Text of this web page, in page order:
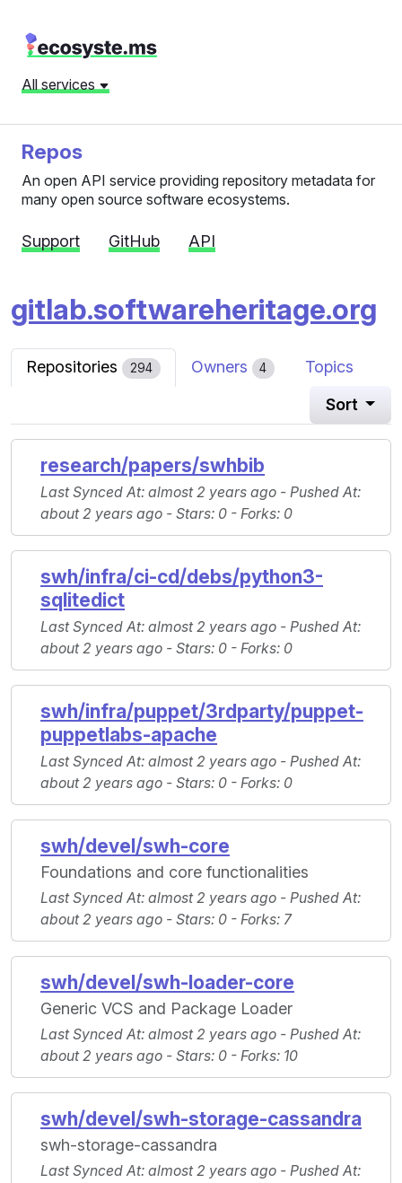
All services
Repos
An open API service providing repository metadata for
many open source software ecosystems.
Support GitHub API
gitlab.softwareheritage.org
Repositories 294 Owners 4 Topics
Sort
research/papers/swhbib
Last Synced At: almost 2 years ago - Pushed At:
about 2 years ago - Stars: 0 - Forks: 0
swh/infra/ci-cd/debs/python3-
sqlitedict
Last Synced At: almost 2 years ago - Pushed At:
about 2 years ago - Stars: 0 - Forks: 0
swh/infra/puppet/3rdparty/puppet-
puppetlabs-apache
Last Synced At: almost 2 years ago - Pushed At:
about 2 years ago - Stars: 0 - Forks: 0
swh/devel/swh-core
Foundations and core functionalities
Last Synced At: almost 2 years ago - Pushed At:
about 2 years ago - Stars: 0 - Forks: 7
swh/devel/swh-loader-core
Generic VCS and Package Loader
Last Synced At: almost 2 years ago - Pushed At:
about 2 years ago - Stars: 0 - Forks: 10
swh/devel/swh-storage-cassandra
swh-storage-cassandra
Last Synced At: almost 2 years ago - Pushed At: